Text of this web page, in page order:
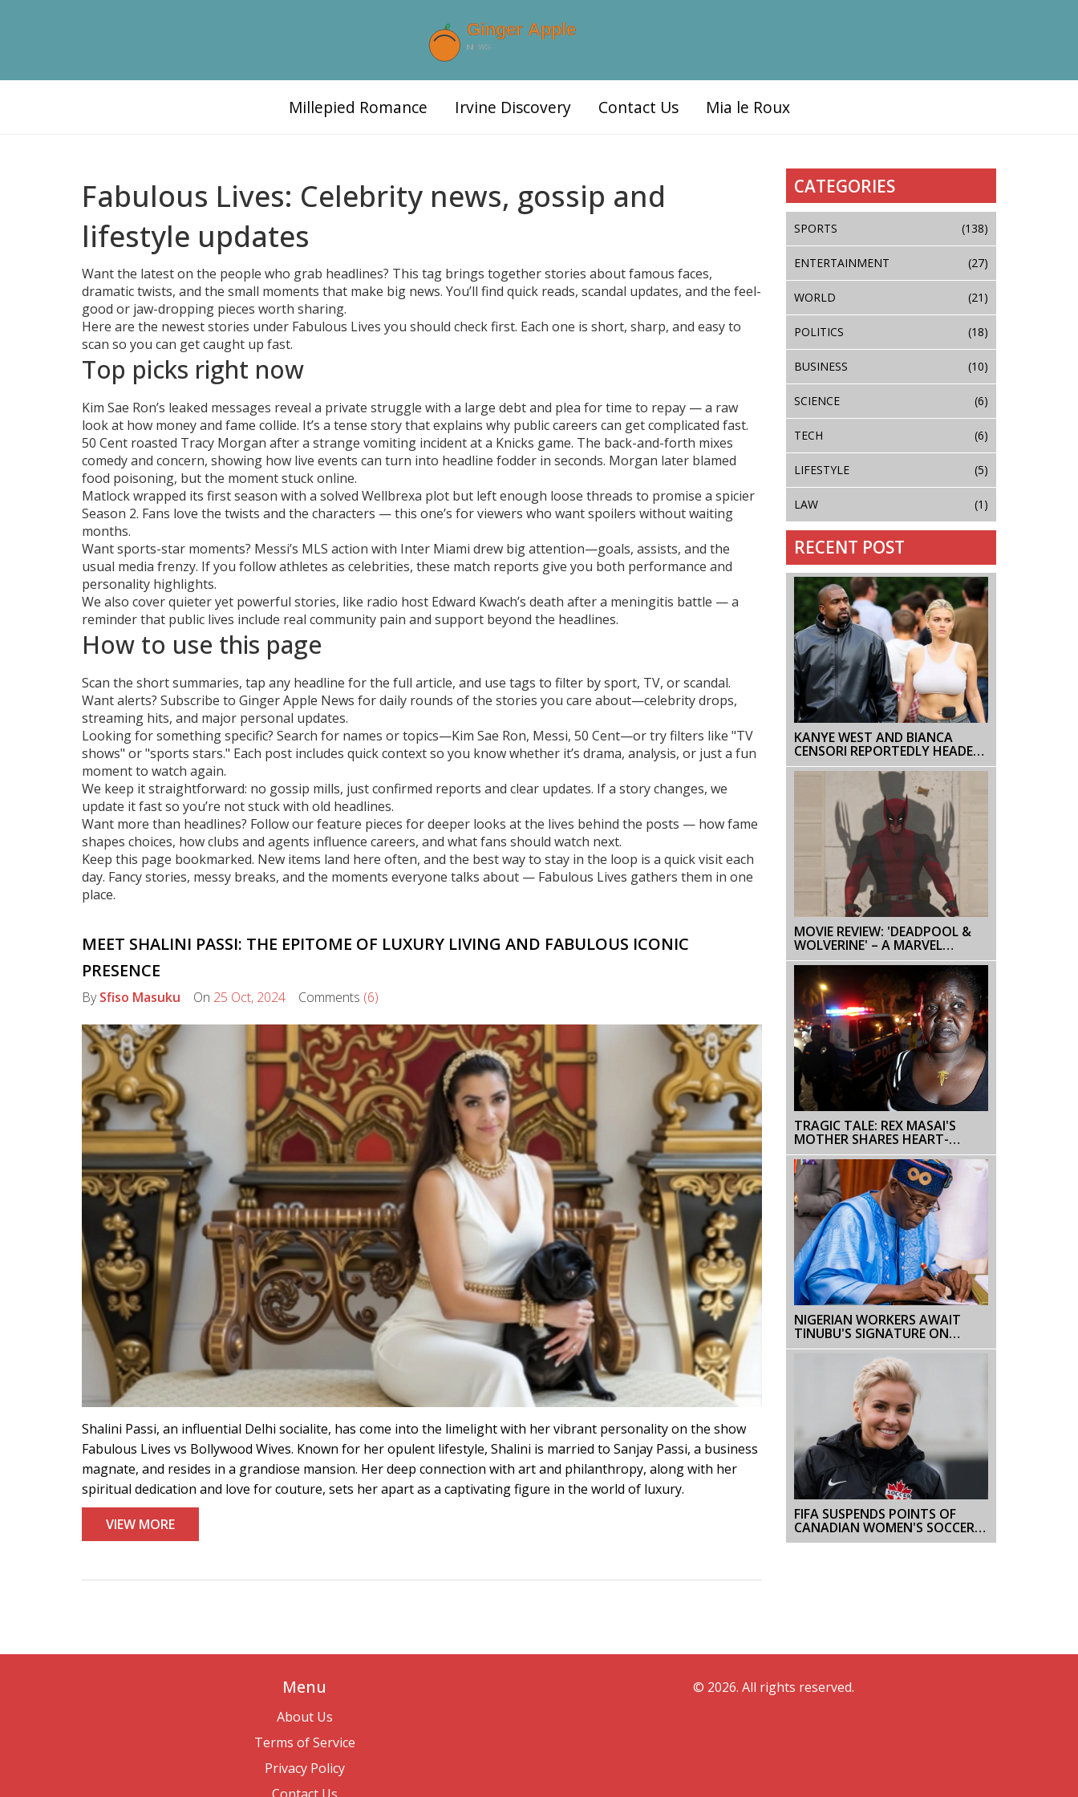
Millepied Romance Irvine Discovery Contact Us Mia le Roux
Fabulous Lives: Celebrity news, gossip and
lifestyle updates
Want the latest on the people who grab headlines? This tag brings together stories about famous faces,
dramatic twists, and the small moments that make big news. You’ll find quick reads, scandal updates, and the feel-
good or jaw-dropping pieces worth sharing.
Here are the newest stories under Fabulous Lives you should check first. Each one is short, sharp, and easy to
scan so you can get caught up fast.
Top picks right now
Kim Sae Ron’s leaked messages reveal a private struggle with a large debt and plea for time to repay — a raw
look at how money and fame collide. It’s a tense story that explains why public careers can get complicated fast.
50 Cent roasted Tracy Morgan after a strange vomiting incident at a Knicks game. The back-and-forth mixes
comedy and concern, showing how live events can turn into headline fodder in seconds. Morgan later blamed
food poisoning, but the moment stuck online.
Matlock wrapped its first season with a solved Wellbrexa plot but left enough loose threads to promise a spicier
Season 2. Fans love the twists and the characters — this one’s for viewers who want spoilers without waiting
months.
Want sports-star moments? Messi’s MLS action with Inter Miami drew big attention—goals, assists, and the
usual media frenzy. If you follow athletes as celebrities, these match reports give you both performance and
personality highlights.
We also cover quieter yet powerful stories, like radio host Edward Kwach’s death after a meningitis battle — a
reminder that public lives include real community pain and support beyond the headlines.
How to use this page
Scan the short summaries, tap any headline for the full article, and use tags to filter by sport, TV, or scandal.
Want alerts? Subscribe to Ginger Apple News for daily rounds of the stories you care about—celebrity drops,
streaming hits, and major personal updates.
Looking for something specific? Search for names or topics—Kim Sae Ron, Messi, 50 Cent—or try filters like "TV
shows" or "sports stars." Each post includes quick context so you know whether it’s drama, analysis, or just a fun
moment to watch again.
We keep it straightforward: no gossip mills, just confirmed reports and clear updates. If a story changes, we
update it fast so you’re not stuck with old headlines.
Want more than headlines? Follow our feature pieces for deeper looks at the lives behind the posts — how fame
shapes choices, how clubs and agents influence careers, and what fans should watch next.
Keep this page bookmarked. New items land here often, and the best way to stay in the loop is a quick visit each
day. Fancy stories, messy breaks, and the moments everyone talks about — Fabulous Lives gathers them in one
place.
MEET SHALINI PASSI: THE EPITOME OF LUXURY LIVING AND FABULOUS ICONIC
PRESENCE
BySfiso Masuku On 25 Oct, 2024 Comments (6)
Shalini Passi, an influential Delhi socialite, has come into the limelight with her vibrant personality on the show
Fabulous Lives vs Bollywood Wives. Known for her opulent lifestyle, Shalini is married to Sanjay Passi, a business
magnate, and resides in a grandiose mansion. Her deep connection with art and philanthropy, along with her
spiritual dedication and love for couture, sets her apart as a captivating figure in the world of luxury.
VIEW MORE
CATEGORIES
SPORTS (138)
ENTERTAINMENT (27)
WORLD (21)
POLITICS (18)
BUSINESS (10)
SCIENCE (6)
TECH (6)
LIFESTYLE (5)
LAW (1)
RECENT POST
KANYE WEST AND BIANCA
CENSORI REPORTEDLY HEADED
FOR DIVORCE: A CLOSER LOOK
MOVIE REVIEW: 'DEADPOOL &
WOLVERINE' – A MARVEL
ADVENTURE WITH ACTION AND
HUMOR
TRAGIC TALE: REX MASAI'S
MOTHER SHARES HEART-
WRENCHING ACCOUNT OF HIS
DEATH DURING NAIROBI
PROTESTS
NIGERIAN WORKERS AWAIT
TINUBU'S SIGNATURE ON
₦70,000 MINIMUM WAGE BILL
FIFA SUSPENDS POINTS OF
CANADIAN WOMEN'S SOCCER
TEAM, TECHNOLOGY IN
Menu
About Us
Terms of Service
Privacy Policy
© 2026. All rights reserved.